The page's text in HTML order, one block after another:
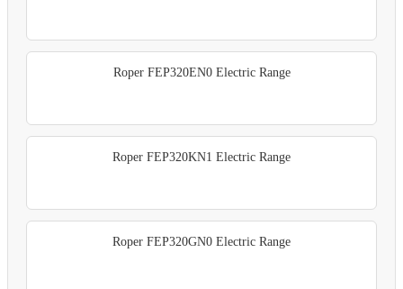
Roper FEP320EN0 Electric Range
Roper FEP320KN1 Electric Range
Roper FEP320GN0 Electric Range